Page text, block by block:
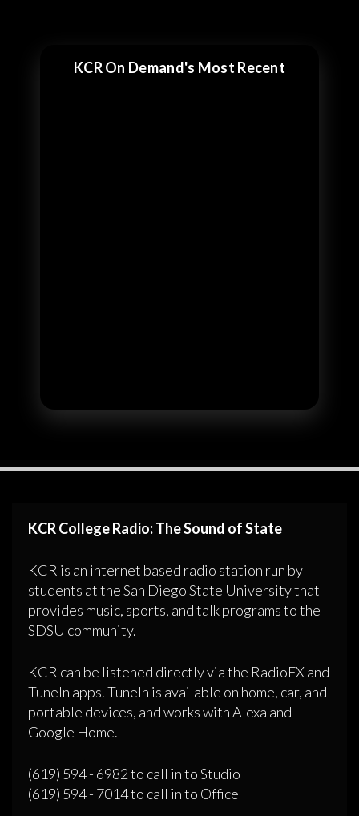
KCR On Demand's Most Recent
KCR College Radio: The Sound of State
KCR is an internet based radio station run by
students at the San Diego State University that
provides music, sports, and talk programs to the
SDSU community.
KCR can be listened directly via the RadioFX and
TuneIn apps. TuneIn is available on home, car, and
portable devices, and works with Alexa and
Google Home.
(619) 594 - 6982 to call in to Studio
(619) 594 - 7014 to call in to Office